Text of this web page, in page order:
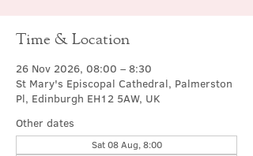
Time & Location
26 Nov 2026, 08:00 – 8:30
St Mary's Episcopal Cathedral, Palmerston
Pl, Edinburgh EH12 5AW, UK
Other dates
Sat 08 Aug, 8:00